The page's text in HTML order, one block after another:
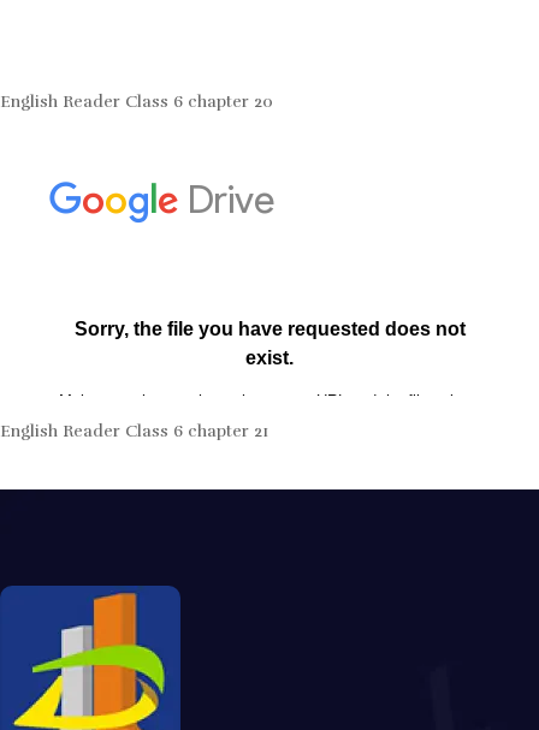
English Reader Class 6 chapter 20
English Reader Class 6 chapter 21